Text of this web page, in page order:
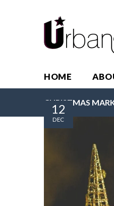
HOME
CHRISTMAS
12
DEC